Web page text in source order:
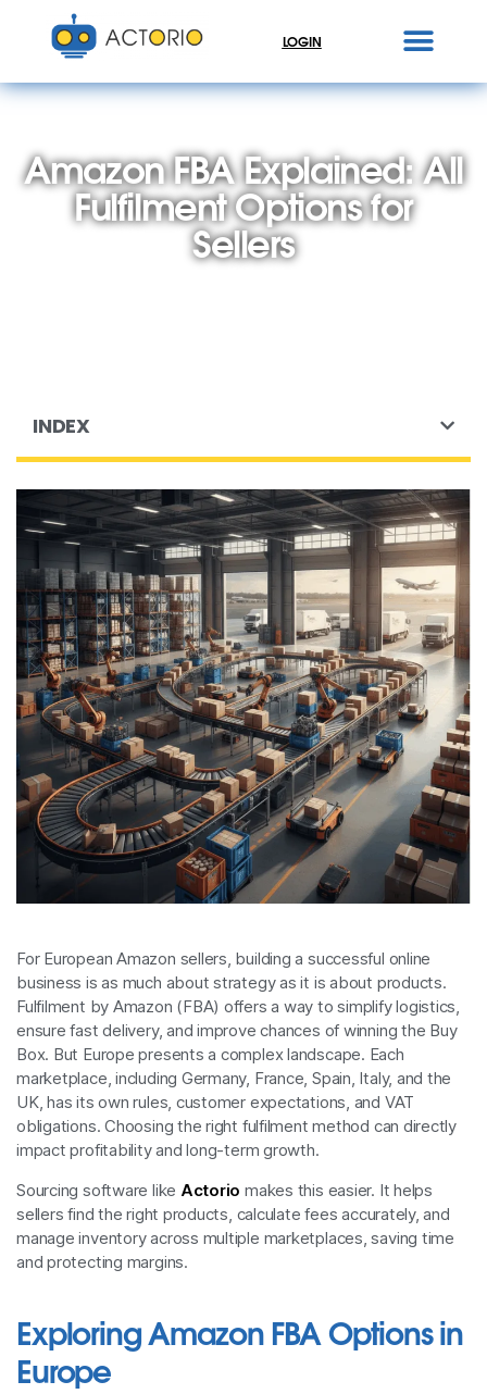
LOGIN
Amazon FBA Explained: All
Fulfilment Options for
Sellers
INDEX
For European Amazon sellers, building a successful online
business is as much about strategy as it is about products.
Fulfilment by Amazon (FBA) offers a way to simplify logistics,
ensure fast delivery, and improve chances of winning the Buy
Box. But Europe presents a complex landscape. Each
marketplace, including Germany, France, Spain, Italy, and the
UK, has its own rules, customer expectations, and VAT
obligations. Choosing the right fulfilment method can directly
impact profitability and long-term growth.
Sourcing software like Actorio makes this easier. It helps
sellers find the right products, calculate fees accurately, and
manage inventory across multiple marketplaces, saving time
and protecting margins.
Exploring Amazon FBA Options in
Europe